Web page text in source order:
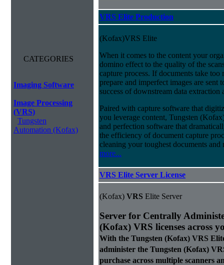
CATEGORIES
Imaging Software
Image Processing
(VRS)
Tungsten
Automation (Kofax)
VRS Elite Production
(Kofax)VRS Elite
When it comes to the content your
domino effect to the quality of the
capture process. If documents take too
prepare and imperfect images are sent
success of downstream data extraction
Paired with capture software that
you leverage content, Tungsten
and perfection software that
the efficiency of document capture
cleaning your toughest documents and
more...
VRS Elite Server License
(Kofax) VRS Elite Server
Server for Centrally
(Kofax) VRS licenses across
With the Tungsten (Kofax) VRS
administer the Tungsten (Kofax)
purchase across multiple scanners